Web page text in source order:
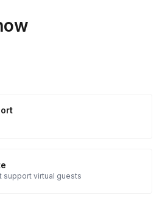
support virtual guests